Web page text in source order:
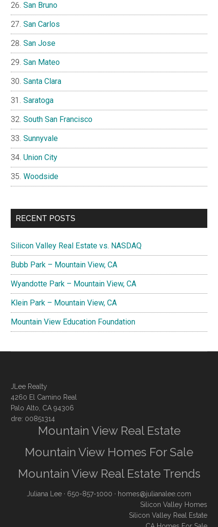
San Bruno
San Carlos
San Jose
San Mateo
Santa Clara
Saratoga
South San Francisco
Sunnyvale
Union City
Woodside
RECENT POSTS
Silicon Valley Real Estate vs. NASDAQ
Bubb Park – Mountain View, CA
Wyandotte Park – Mountain View, CA
Klein Park – Mountain View, CA
Mountain View Education Foundation
JLee Realty
4260 El Camino Real
Palo Alto, CA 94306
dre: 00851314
Mountain View Real Estate
Mountain View Homes For Sale
Mountain View Real Estate Trends
Juliana Lee · 650-857-1000 · homes@julianalee.com
Silicon Valley Homes
Silicon Valley Real Estate